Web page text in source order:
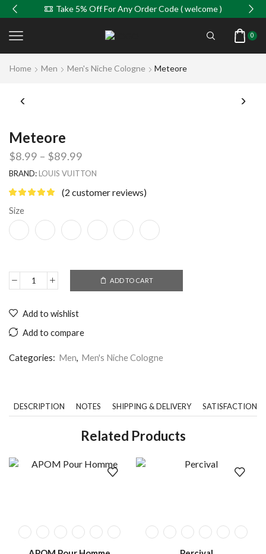
Take 5% Off For Any Order Code ( welcome )
0
Home Men Men's Niche Cologne Meteore
Meteore
$8.99 – $89.99
BRAND: LOUIS VUITTON
(2 customer reviews)
Size
ADD TO CART
Add to wishlist
Add to compare
Categories: Men, Men's Niche Cologne
DESCRIPTION NOTES SHIPPING & DELIVERY SATISFACTION
Related Products